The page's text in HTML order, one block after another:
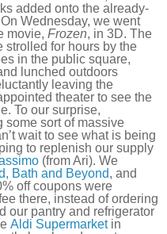
added onto the already-
Wednesday, we went
movie, Frozen, in 3D. The
strolled for hours by the
in the public square,
lunched outdoors
leaving the
theater to see the
To our surprise,
some sort of massive
wait to see what is being
to replenish our supply
(from Ari). We
Bath and Beyond, and
off coupons were
there, instead of ordering
our pantry and refrigerator
Aldi Supermarketin